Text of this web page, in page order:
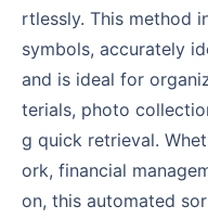
rtlessly. This method
symbols, accurately
and is ideal for
terials, photo
g quick retrieval.
ork, financial
on, this automated